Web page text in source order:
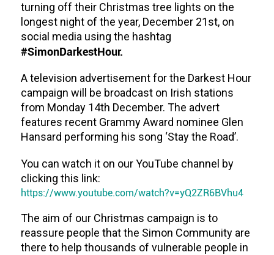
turning off their Christmas tree lights on the
longest night of the year, December 21st, on
social media using the hashtag
#SimonDarkestHour.
A television advertisement for the Darkest Hour
campaign will be broadcast on Irish stations
from Monday 14th December. The advert
features recent Grammy Award nominee Glen
Hansard performing his song ‘Stay the Road’.
You can watch it on our YouTube channel by
clicking this link:
https://www.youtube.com/watch?v=yQ2ZR6BVhu4
The aim of our Christmas campaign is to
reassure people that the Simon Community are
there to help thousands of vulnerable people in